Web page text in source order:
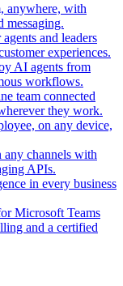
anywhere, with
messaging.
and leaders
experiences.
AI agents from
workflows.
team connected
they work.
on any device,
any channels with
APIs.
in every business
Microsoft Teams
and a certified